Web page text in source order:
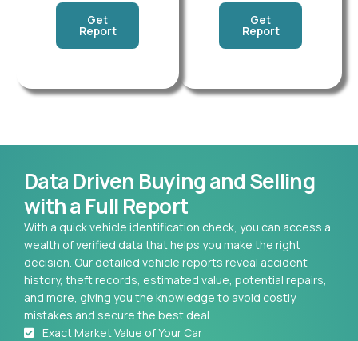
Get
Report
Get
Report
Data Driven Buying and Selling
with a Full Report
With a quick vehicle identification check, you can access a
wealth of verified data that helps you make the right
decision. Our detailed vehicle reports reveal accident
history, theft records, estimated value, potential repairs,
and more, giving you the knowledge to avoid costly
mistakes and secure the best deal.
Exact Market Value of Your Car